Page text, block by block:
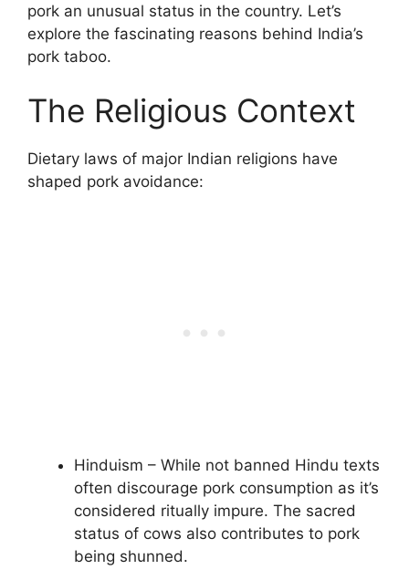
pork an unusual status in the country. Let’s
explore the fascinating reasons behind India’s
pork taboo.
The Religious Context
Dietary laws of major Indian religions have
shaped pork avoidance:
Hinduism – While not banned Hindu texts
often discourage pork consumption as it’s
considered ritually impure. The sacred
status of cows also contributes to pork
being shunned.